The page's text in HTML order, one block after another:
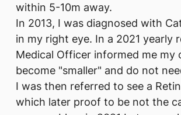
within 5-10m away.
In 2013, I was diagnosed with
in my right eye. In a 2021 yearly
Medical Officer informed me my
become "smaller" and do not
I was then referred to see a
which later proof to be not the